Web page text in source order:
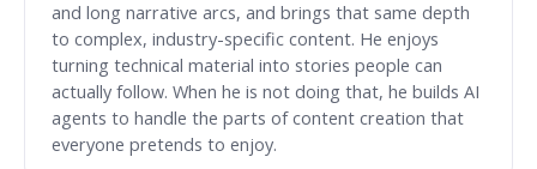
and long narrative arcs, and brings that same depth
to complex, industry-specific content. He enjoys
turning technical material into stories people can
actually follow. When he is not doing that, he builds AI
agents to handle the parts of content creation that
everyone pretends to enjoy.